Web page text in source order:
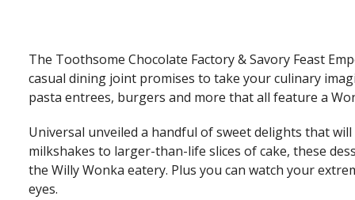
The Toothsome Chocolate Factory & Savory Feast
casual dining joint promises to take your culinary
pasta entrees, burgers and more that all feature a
Universal unveiled a handful of sweet delights that
milkshakes to larger-than-life slices of cake, these
the Willy Wonka eatery. Plus you can watch your
eyes.